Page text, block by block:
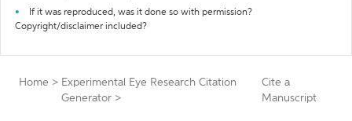
If it was reproduced, was it done so with permission?
Copyright/disclaimer included?
Home > Experimental Eye Research Citation
Generator >
Cite a
Manuscript